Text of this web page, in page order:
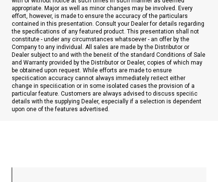
appropriate. Major as well as minor changes may be involved. Every
effort, however, is made to ensure the accuracy of the particulars
contained in this presentation. Consult your Dealer for details regarding
the specifications of any featured product. This presentation shall not
constitute - under any circumstances whatsoever - an offer by the
Company to any individual. All sales are made by the Distributor or
Dealer subject to and with the beneﬁt of the standard Conditions of Sale
and Warranty provided by the Distributor or Dealer, copies of which may
be obtained upon request. While efforts are made to ensure
speciﬁcation accuracy cannot always immediately reﬂect either
change in speciﬁcation or in some isolated cases the provision of a
particular feature. Customers are always advised to discuss speciﬁc
details with the supplying Dealer, especially if a selection is dependent
upon one of the features advertised.